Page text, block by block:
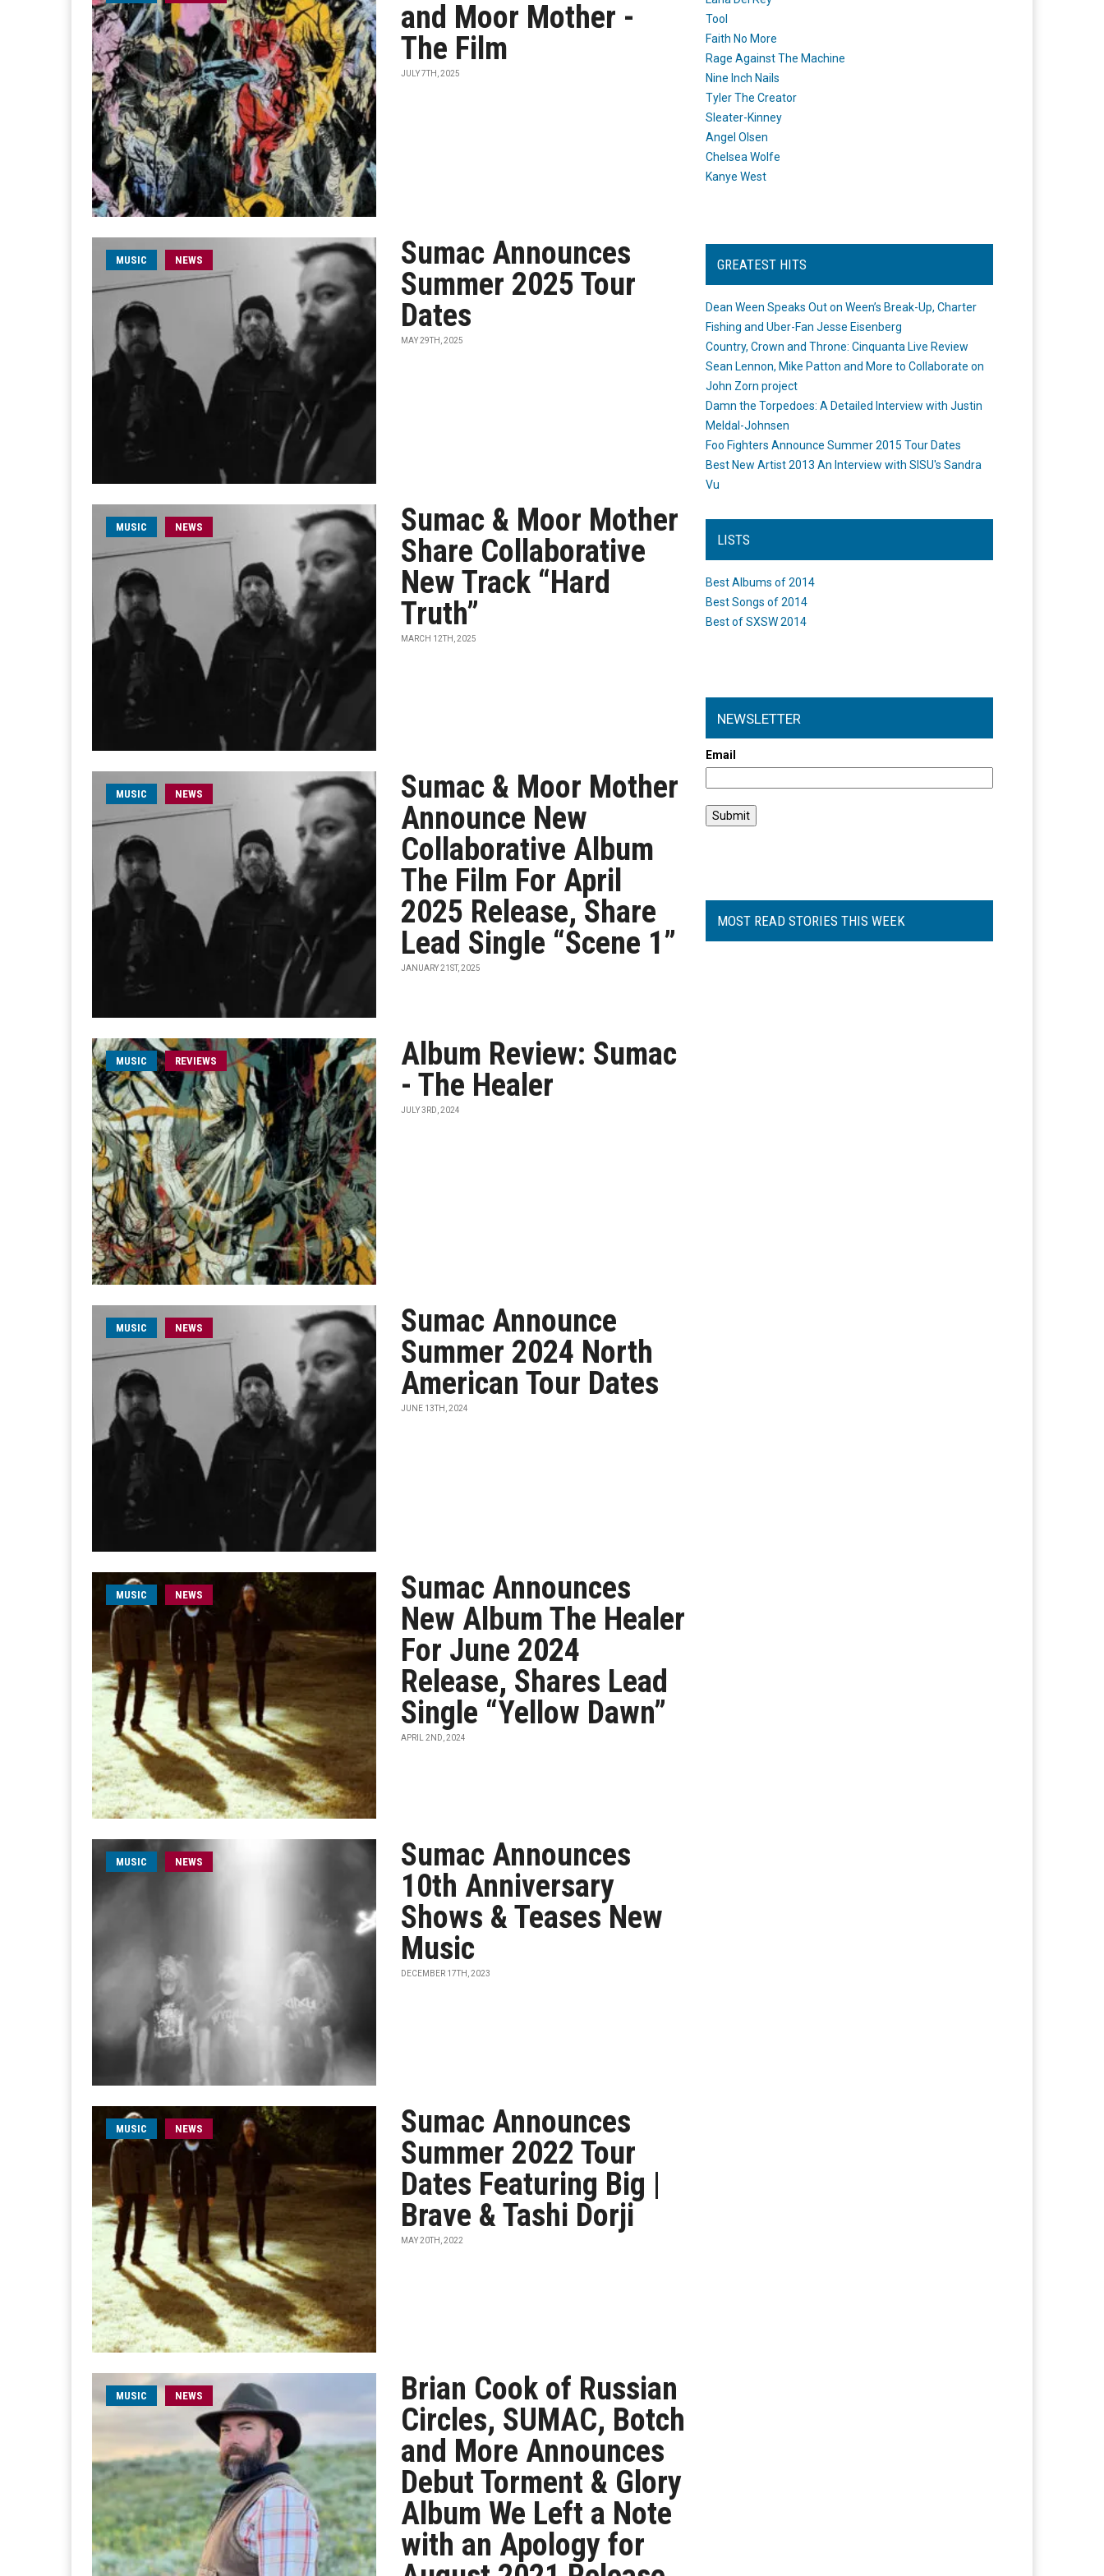
and Moor Mother -
The Film
JULY 7TH, 2025
MUSIC NEWS
Sumac Announces
Summer 2025 Tour
Dates
MAY 29TH, 2025
MUSIC NEWS
Sumac & Moor Mother
Share Collaborative
New Track “Hard
Truth”
MARCH 12TH, 2025
MUSIC NEWS
Sumac & Moor Mother
Announce New
Collaborative Album
The Film For April
2025 Release, Share
Lead Single “Scene 1”
JANUARY 21ST, 2025
MUSIC REVIEWS
Album Review: Sumac
- The Healer
JULY 3RD, 2024
MUSIC NEWS
Sumac Announce
Summer 2024 North
American Tour Dates
JUNE 13TH, 2024
MUSIC NEWS
Sumac Announces
New Album The Healer
For June 2024
Release, Shares Lead
Single “Yellow Dawn”
APRIL 2ND, 2024
MUSIC NEWS
Sumac Announces
10th Anniversary
Shows & Teases New
Music
DECEMBER 17TH, 2023
MUSIC NEWS
Sumac Announces
Summer 2022 Tour
Dates Featuring Big |
Brave & Tashi Dorji
MAY 20TH, 2022
MUSIC NEWS
Brian Cook of Russian
Circles, SUMAC, Botch
and More Announces
Debut Torment & Glory
Album We Left a Note
with an Apology for
Tool
Faith No More
Rage Against The Machine
Nine Inch Nails
Tyler The Creator
Sleater-Kinney
Angel Olsen
Chelsea Wolfe
Kanye West
GREATEST HITS
Dean Ween Speaks Out on Ween’s Break-Up, Charter
Fishing and Uber-Fan Jesse Eisenberg
Country, Crown and Throne: Cinquanta Live Review
Sean Lennon, Mike Patton and More to Collaborate on
John Zorn project
Damn the Torpedoes: A Detailed Interview with Justin
Meldal-Johnsen
Foo Fighters Announce Summer 2015 Tour Dates
Best New Artist 2013 An Interview with SISU's Sandra
Vu
LISTS
Best Albums of 2014
Best Songs of 2014
Best of SXSW 2014
NEWSLETTER
Email
MOST READ STORIES THIS WEEK